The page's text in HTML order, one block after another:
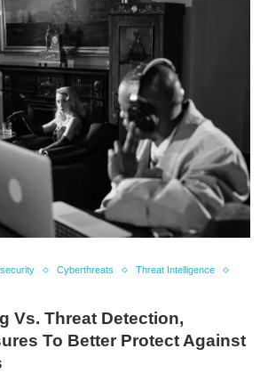
Cyberthreats
Threat Intelligence
Vs. Threat Detection,
To Better Protect Against